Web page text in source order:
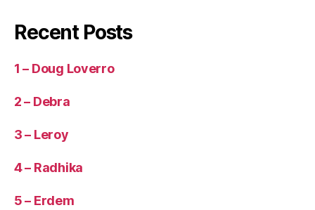
Recent Posts
1 – Doug Loverro
2 – Debra
3 – Leroy
4 – Radhika
5 – Erdem